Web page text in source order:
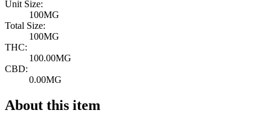
Unit Size:
100MG
Total Size:
100MG
THC:
100.00MG
CBD:
0.00MG
About this item